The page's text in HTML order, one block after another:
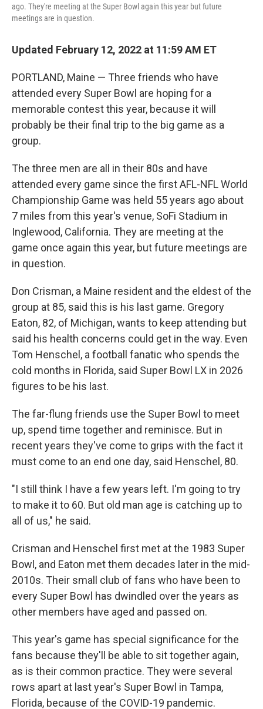
ago. They're meeting at the Super Bowl again this year but future
meetings are in question.
Updated February 12, 2022 at 11:59 AM ET
PORTLAND, Maine — Three friends who have
attended every Super Bowl are hoping for a
memorable contest this year, because it will
probably be their final trip to the big game as a
group.
The three men are all in their 80s and have
attended every game since the first AFL-NFL World
Championship Game was held 55 years ago about
7 miles from this year's venue, SoFi Stadium in
Inglewood, California. They are meeting at the
game once again this year, but future meetings are
in question.
Don Crisman, a Maine resident and the eldest of the
group at 85, said this is his last game. Gregory
Eaton, 82, of Michigan, wants to keep attending but
said his health concerns could get in the way. Even
Tom Henschel, a football fanatic who spends the
cold months in Florida, said Super Bowl LX in 2026
figures to be his last.
The far-flung friends use the Super Bowl to meet
up, spend time together and reminisce. But in
recent years they've come to grips with the fact it
must come to an end one day, said Henschel, 80.
"I still think I have a few years left. I'm going to try
to make it to 60. But old man age is catching up to
all of us," he said.
Crisman and Henschel first met at the 1983 Super
Bowl, and Eaton met them decades later in the mid-
2010s. Their small club of fans who have been to
every Super Bowl has dwindled over the years as
other members have aged and passed on.
This year's game has special significance for the
fans because they'll be able to sit together again,
as is their common practice. They were several
rows apart at last year's Super Bowl in Tampa,
Florida, because of the COVID-19 pandemic.